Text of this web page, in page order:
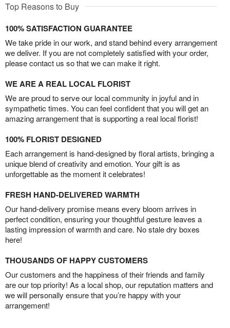
Top Reasons to Buy
100% SATISFACTION GUARANTEE
We take pride in our work, and stand behind every arrangement
we deliver. If you are not completely satisfied with your order,
please contact us so that we can make it right.
WE ARE A REAL LOCAL FLORIST
We are proud to serve our local community in joyful and in
sympathetic times. You can feel confident that you will get an
amazing arrangement that is supporting a real local florist!
100% FLORIST DESIGNED
Each arrangement is hand-designed by floral artists, bringing a
unique blend of creativity and emotion. Your gift is as
unforgettable as the moment it celebrates!
FRESH HAND-DELIVERED WARMTH
Our hand-delivery promise means every bloom arrives in
perfect condition, ensuring your thoughtful gesture leaves a
lasting impression of warmth and care. No stale dry boxes
here!
THOUSANDS OF HAPPY CUSTOMERS
Our customers and the happiness of their friends and family
are our top priority! As a local shop, our reputation matters and
we will personally ensure that you’re happy with your
arrangement!